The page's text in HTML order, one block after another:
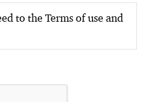
to the Terms of use and